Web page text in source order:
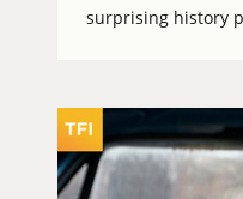
surprising history